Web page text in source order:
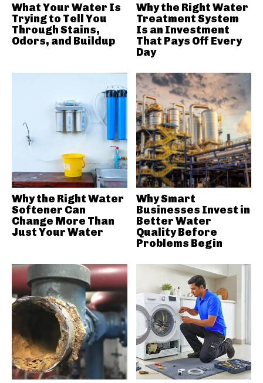
What Your Water Is
Trying to Tell You
Through Stains,
Odors, and Buildup
Why the Right Water
Treatment System
Is an Investment
That Pays Off Every
Day
Why the Right Water
Softener Can
Change More Than
Just Your Water
Why Smart
Businesses Invest in
Better Water
Quality Before
Problems Begin